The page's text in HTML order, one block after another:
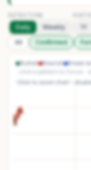
Daily Weekly
All
Confirmed
Bullish Bearish Break